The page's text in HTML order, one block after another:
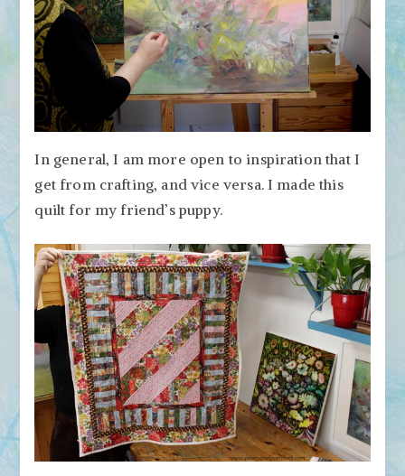
In general, I am more open to inspiration that I
get from crafting, and vice versa. I made this
quilt for my friend’s puppy.